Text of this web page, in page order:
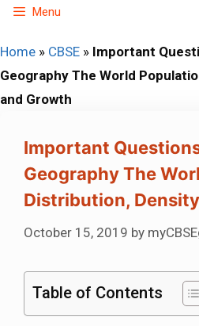
Skip
content
Menu
Home » CBSE » Important
Geography The World
and Growth
Important
Geography The
Distribution,
October 15, 2019 by
Table of Contents